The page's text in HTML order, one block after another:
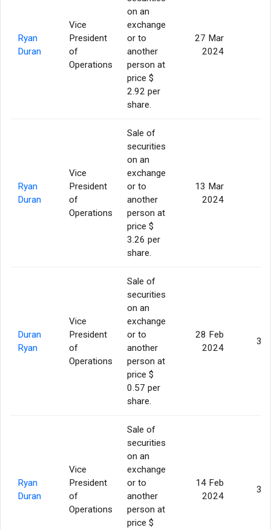
Ryan
Duran
Vice
President
of
Operations
on an
exchange
or to
another
person at
price $
2.92 per
share.
27 Mar
2024
Ryan
Duran
Vice
President
of
Operations
Sale of
securities
on an
exchange
or to
another
person at
price $
3.26 per
share.
13 Mar
2024
Duran
Ryan
Vice
President
of
Operations
Sale of
securities
on an
exchange
or to
another
person at
price $
0.57 per
share.
28 Feb
2024
Ryan
Duran
Vice
President
of
Operations
Sale of
securities
on an
exchange
or to
another
person at
price $
14 Feb
2024